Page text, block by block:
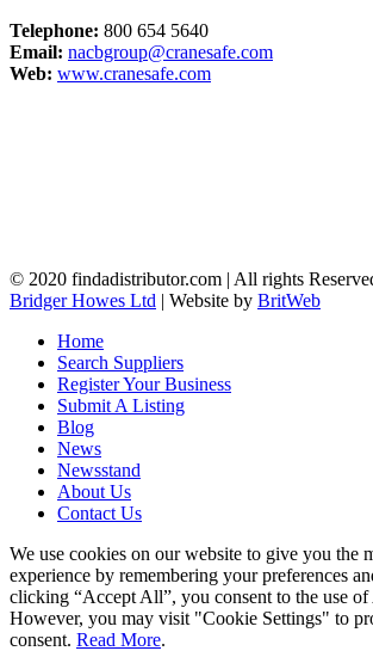
Telephone: 800 654 5640
Email: nacbgroup@cranesafe.com
Web: www.cranesafe.com
© 2020 findadistributor.com | All rights
Bridger Howes Ltd | Website by BritWeb
Home
Search Suppliers
Register Your Business
Submit A Listing
Blog
News
Newsstand
About Us
Contact Us
We use cookies on our website to give you the
experience by remembering your preferences
clicking “Accept All”, you consent to the use
However, you may visit "Cookie Settings" to
consent. Read More.